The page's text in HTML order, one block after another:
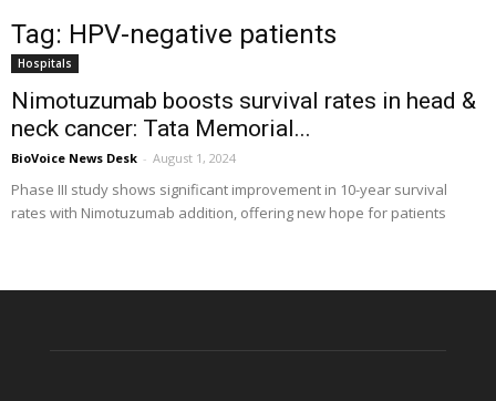
Tag: HPV-negative patients
Hospitals
Nimotuzumab boosts survival rates in head &
neck cancer: Tata Memorial...
BioVoice News Desk - August 1, 2024
Phase III study shows significant improvement in 10-year survival
rates with Nimotuzumab addition, offering new hope for patients